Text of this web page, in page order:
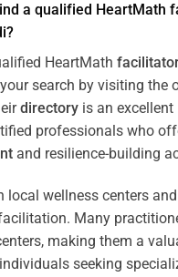
a qualified HeartMath
?
HeartMath
search by visiting the
directory is an
professionals who
and resilience-building
local wellness centers
Many
making them a
seeking